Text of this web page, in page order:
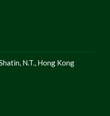
N.T., Hong Kong